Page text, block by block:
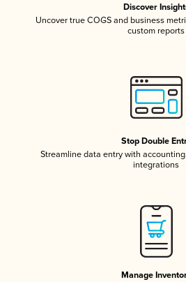
Discover
Uncover true COGS and business
custom reports
Stop Double
Streamline data entry with
integrations
Manage